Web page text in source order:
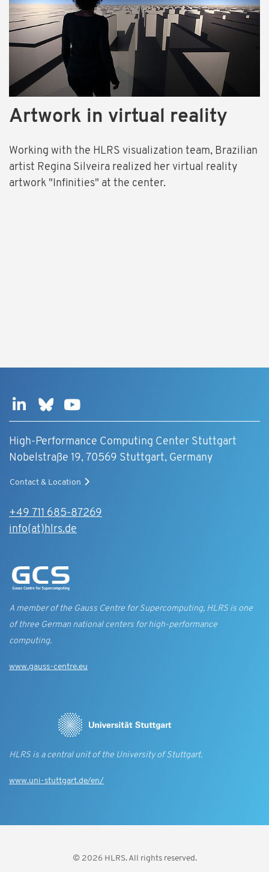
Artwork in virtual reality
Working with the HLRS visualization team, Brazilian
artist Regina Silveira realized her virtual reality
artwork "Infinities" at the center.
High-Performance Computing Center Stuttgart
Nobelstraße 19, 70569 Stuttgart, Germany
Contact & Location
+49 711 685-87269
info(at)hlrs.de
A member of the Gauss Centre for Supercomputing, HLRS is one
of three German national centers for high-performance
computing.
www.gauss-centre.eu
HLRS is a central unit of the University of Stuttgart.
www.uni-stuttgart.de/en/
© 2026 HLRS. All rights reserved.